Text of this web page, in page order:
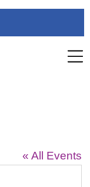
« All Events